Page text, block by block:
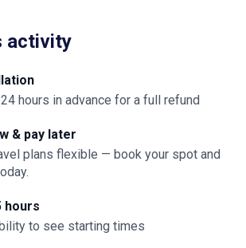
activity
hours in advance for a full refund
& pay later
plans flexible — book your spot and
hours
to see starting times